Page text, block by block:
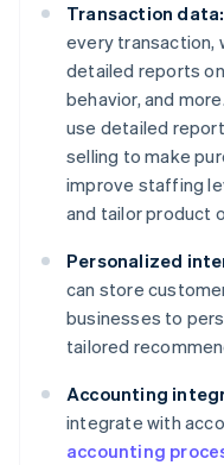
Transaction data:
every transaction,
detailed reports
behavior, and
use detailed
selling to make
improve staffing
and tailor product
Personalized
can store
businesses to
tailored
Accounting
integrate with
accounting